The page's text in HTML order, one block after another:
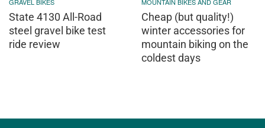
State 4130 All-Road
steel gravel bike test
ride review
Cheap (but quality!)
winter accessories for
mountain biking on the
coldest days